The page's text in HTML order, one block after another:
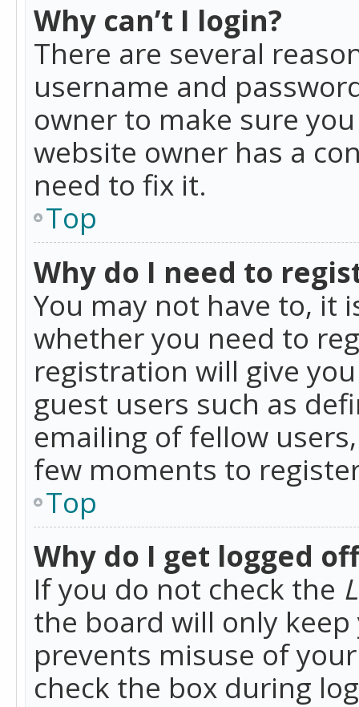
Why can’t I login?
There are several
username and
owner to make sure
website owner has a
need to fix it.
Top
Why do I need to
You may not have to, it
whether you need to
registration will give
guest users such as
emailing of fellow
few moments to
Top
Why do I get logged
If you do not check the
the board will only
prevents misuse of
check the box during